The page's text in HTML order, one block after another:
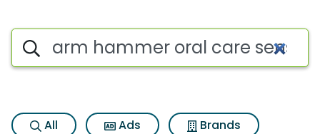
Search iSpot
All Ads
Brands